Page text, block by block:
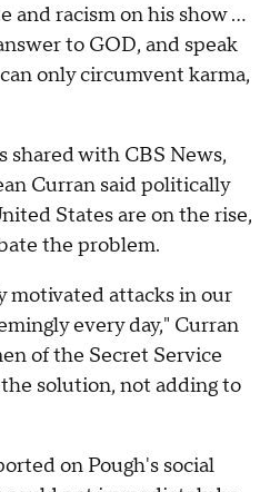
and racism on his show ...
to GOD, and speak
only circumvent karma,
shared with CBS News,
Curran said politically
States are on the rise,
the problem.
motivated attacks in our
every day," Curran
of the Secret Service
solution, not adding to
on Pough's social